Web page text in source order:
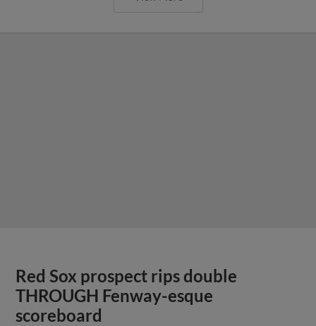
Red Sox prospect rips double
THROUGH Fenway-esque
scoreboard